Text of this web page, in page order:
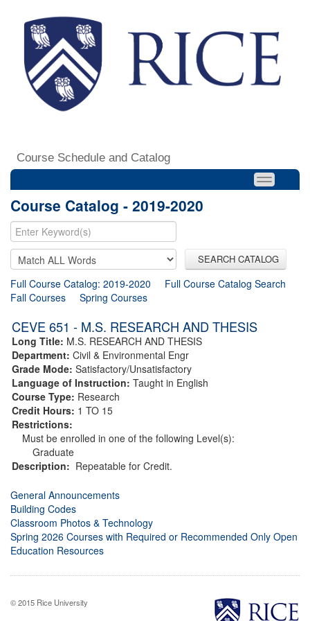
Course Schedule and Catalog
Course Catalog - 2019-2020
SEARCH CATALOG
Full Course Catalog: 2019-2020
Full Course Catalog Search
Fall Courses
Spring Courses
CEVE 651 - M.S. RESEARCH AND THESIS
Long Title: M.S. RESEARCH AND THESIS
Department: Civil & Environmental Engr
Grade Mode: Satisfactory/Unsatisfactory
Language of Instruction: Taught in English
Course Type: Research
Credit Hours: 1 TO 15
Restrictions:
Must be enrolled in one of the following Level(s):
Graduate
Description: Repeatable for Credit.
General Announcements
Building Codes
Classroom Photos & Technology
Spring 2026 Courses with Required or Recommended Only Open
Education Resources
© 2015 Rice University